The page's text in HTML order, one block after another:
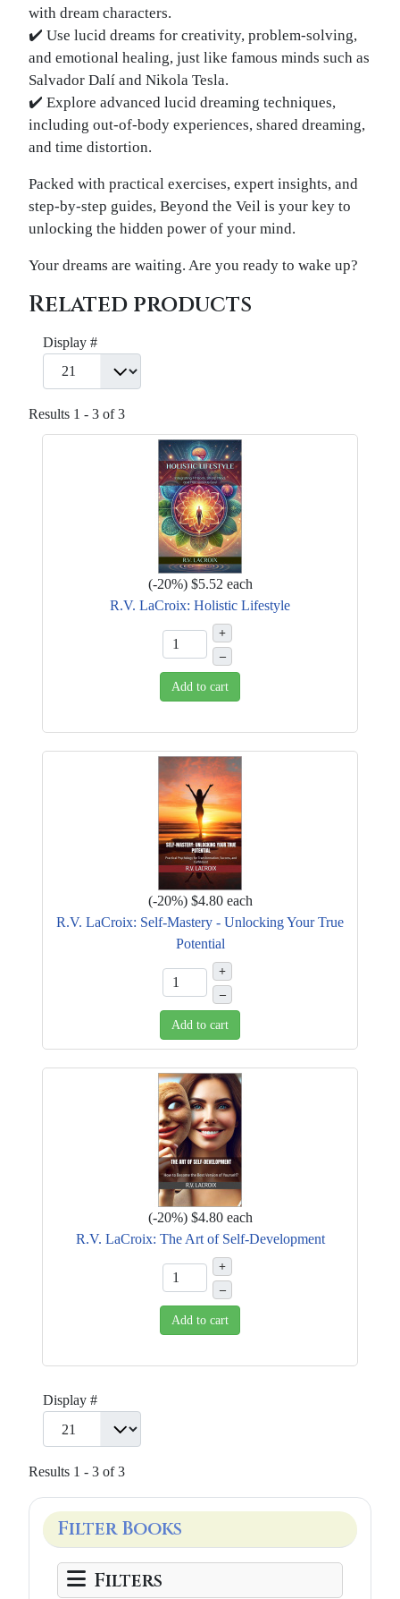
with dream characters.
✔️ Use lucid dreams for creativity, problem-solving,
and emotional healing, just like famous minds such as
Salvador Dalí and Nikola Tesla.
✔️ Explore advanced lucid dreaming techniques,
including out-of-body experiences, shared dreaming,
and time distortion.
Packed with practical exercises, expert insights, and
step-by-step guides, Beyond the Veil is your key to
unlocking the hidden power of your mind.
Your dreams are waiting. Are you ready to wake up?
Related products
Display #
Results 1 - 3 of 3
(-20%) $5.52 each
R.V. LaCroix: Holistic Lifestyle
+
–
Add to cart
(-20%) $4.80 each
R.V. LaCroix: Self-Mastery - Unlocking Your True
Potential
+
–
Add to cart
(-20%) $4.80 each
R.V. LaCroix: The Art of Self-Development
+
–
Add to cart
Display #
Results 1 - 3 of 3
Filter Books
Filters